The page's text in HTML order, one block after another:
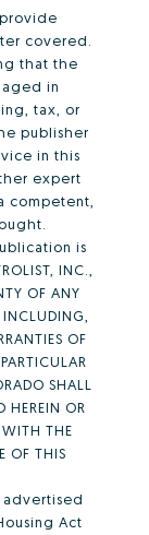
covered.
that the
in
tax, or
publisher
in this
expert
competent,
is
INC.,
OF ANY
INCLUDING,
OF
SHALL
HEREIN OR
THE
OF THIS
advertised
Act